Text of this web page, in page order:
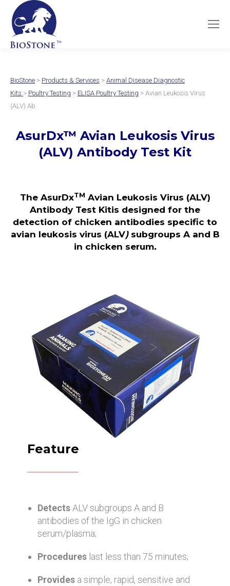
BioStone > Products & Services > Animal Disease Diagnostic
Kits > Poultry Testing > ELISA Poultry Testing > Avian Leukosis Virus
(ALV) Ab
AsurDx™ Avian Leukosis Virus
(ALV) Antibody Test Kit
The AsurDxTM Avian Leukosis Virus (ALV)
Antibody Test Kitis designed for the
detection of chicken antibodies specific to
avian leukosis virus (ALV) subgroups A and B
in chicken serum.
Feature
Detects ALV subgroups A and B
antibodies of the IgG in chicken
serum/plasma;
Procedures last less than 75 minutes;
Provides a simple, rapid, sensitive and